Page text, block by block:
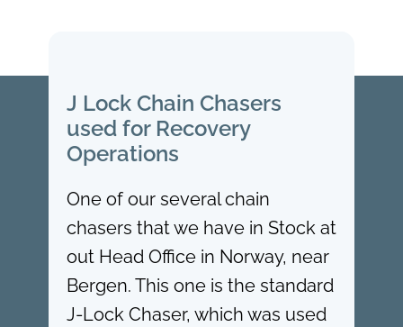
J Lock Chain Chasers
used for Recovery
Operations
One of our several chain
chasers that we have in Stock at
out Head Office in Norway, near
Bergen. This one is the standard
J-Lock Chaser, which was used